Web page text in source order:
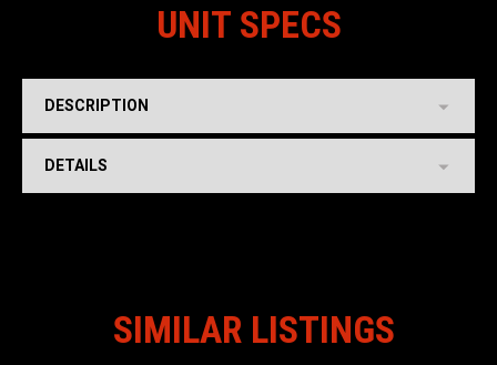
UNIT SPECS
DESCRIPTION
DETAILS
SIMILAR LISTINGS